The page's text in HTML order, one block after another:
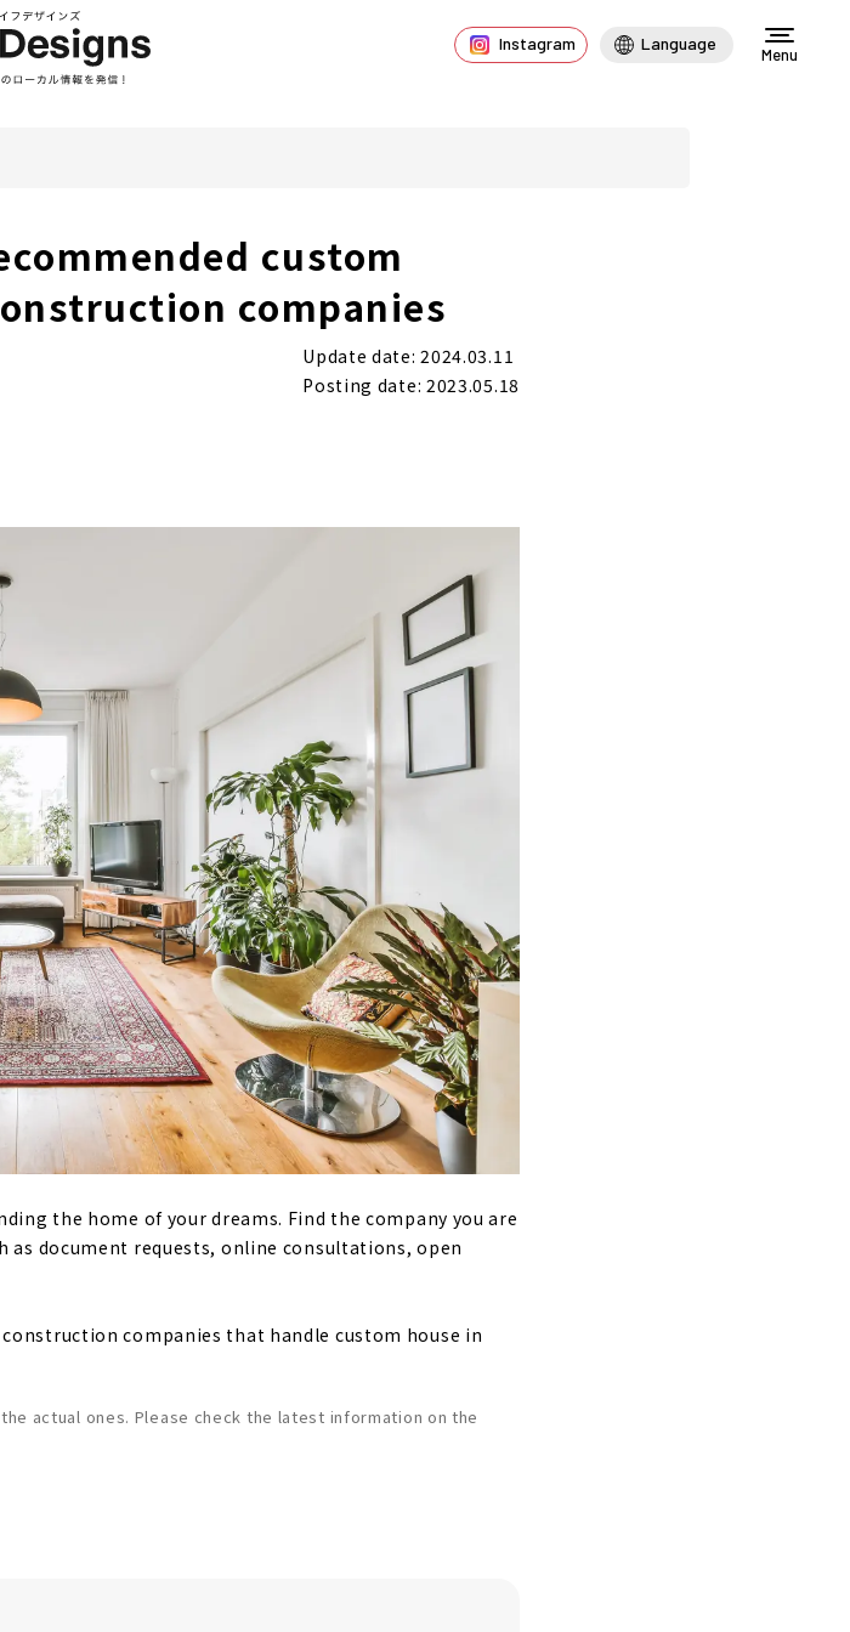
Instagram Language
Menu
custom
companies
Update date: 2024.03.11
Posting date: 2023.05.18
the home of your dreams. Find the company you are
document requests, online consultations, open
companies that handle custom house in
actual ones. Please check the latest information on the